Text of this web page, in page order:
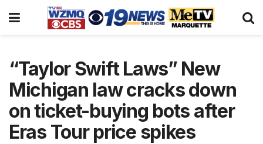
“Taylor Swift Laws” New
Michigan law cracks down
on ticket-buying bots after
Eras Tour price spikes